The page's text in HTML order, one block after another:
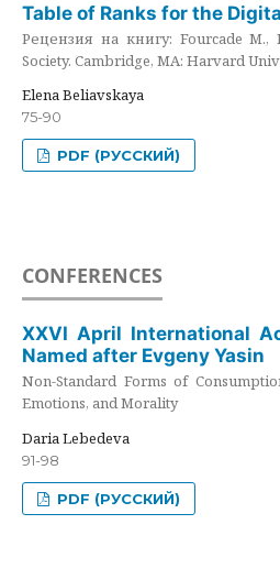
Table of Ranks for the
Рецензия на книгу: Fourcade M.,
Society. Cambridge, MA: Harvard
Elena Beliavskaya
75-90
PDF (РУССКИЙ)
CONFERENCES
XXVI April International
Named after Evgeny Yasin
Non-Standard Forms of
Emotions, and Morality
Daria Lebedeva
91-98
PDF (РУССКИЙ)